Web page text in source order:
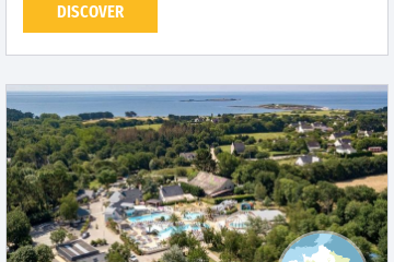
DISCOVER